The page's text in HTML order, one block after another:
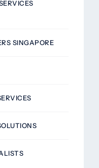
SINGAPORE